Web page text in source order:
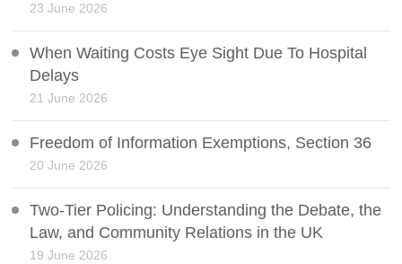
23 June 2026
When Waiting Costs Eye Sight Due To Hospital
Delays
21 June 2026
Freedom of Information Exemptions, Section 36
20 June 2026
Two-Tier Policing: Understanding the Debate, the
Law, and Community Relations in the UK
19 June 2026